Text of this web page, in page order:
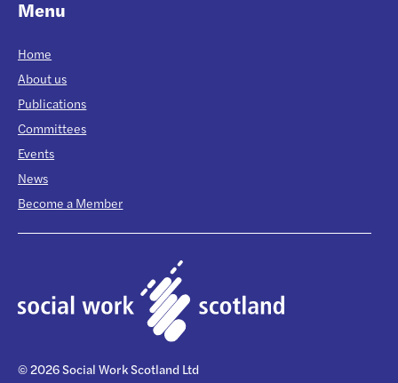
Menu
Home
About us
Publications
Committees
Events
News
Become a Member
© 2026 Social Work Scotland Ltd